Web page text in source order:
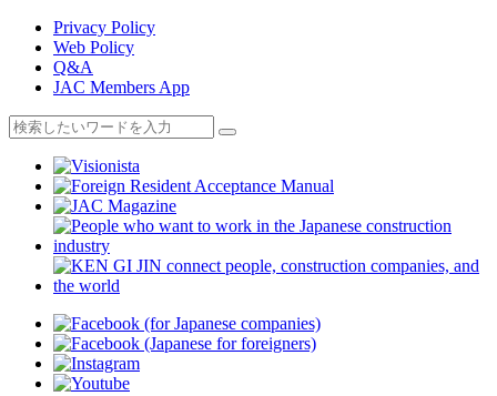
Privacy Policy
Web Policy
Q&A
JAC Members App